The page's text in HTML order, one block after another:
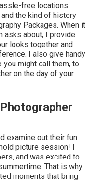
free locations
the kind of history
Packages. When it
asks about, I provide
looks together and
I also give handy
might call them, to
on the day of your
examine out their fun
picture session! I
and was excited to
That is why
moments that bring